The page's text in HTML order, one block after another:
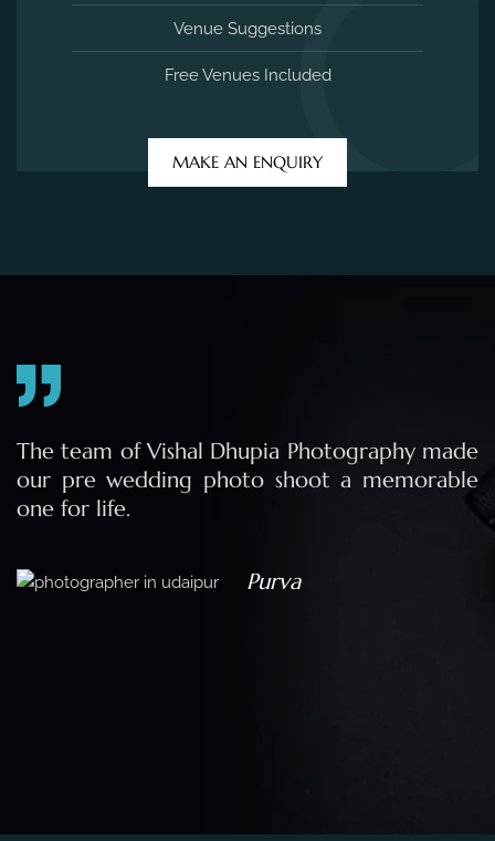
Venue Suggestions
Free Venues Included
MAKE AN ENQUIRY
The team of Vishal Dhupia Photography made
our pre wedding photo shoot a memorable
one for life.
Purva